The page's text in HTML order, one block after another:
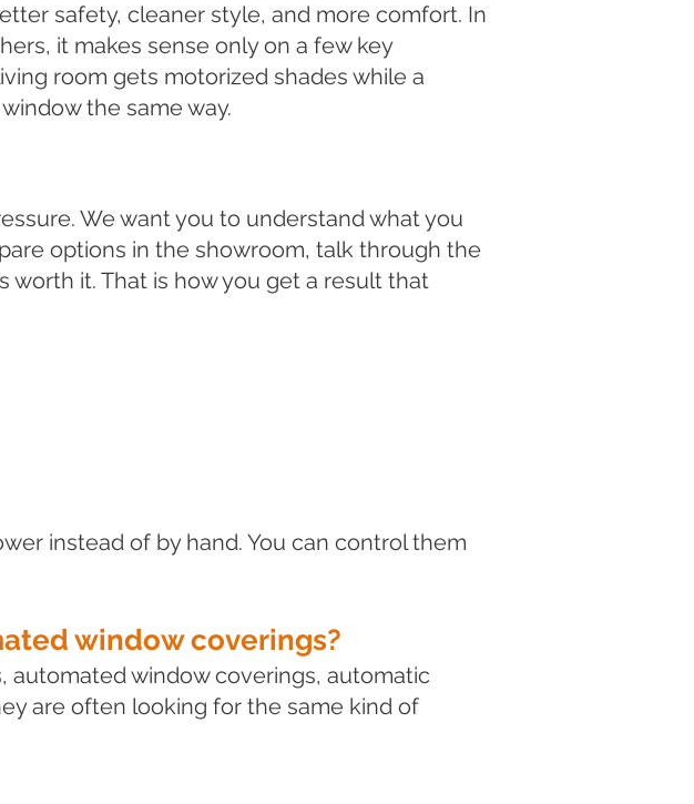
safety, cleaner style, and more comfort. In
it makes sense only on a few key
room gets motorized shades while a
the same way.
We want you to understand what you
options in the showroom, talk through the
it. That is how you get a result that
instead of by hand. You can control them
window coverings?
automated window coverings, automatic
are often looking for the same kind of